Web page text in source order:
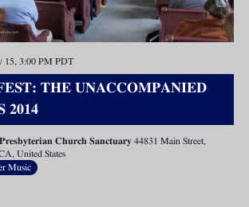
THE UNACCOMPANIED
2014
15, 3:00 PM PDT
Church Sanctuary 44831 Main Street,
United States
Music